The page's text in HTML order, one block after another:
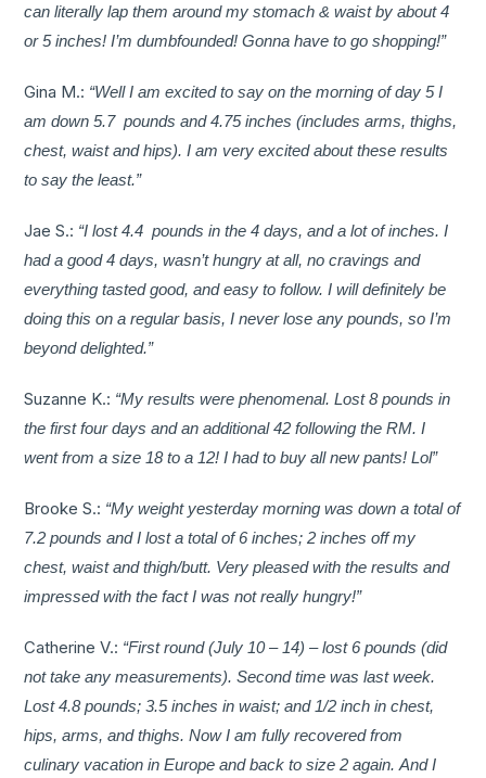
can literally lap them around my stomach & waist by about 4
or 5 inches! I’m dumbfounded! Gonna have to go shopping!”
Gina M.: “Well I am excited to say on the morning of day 5 I
am down 5.7 pounds and 4.75 inches (includes arms, thighs,
chest, waist and hips). I am very excited about these results
to say the least.”
Jae S.: “I lost 4.4 pounds in the 4 days, and a lot of inches. I
had a good 4 days, wasn’t hungry at all, no cravings and
everything tasted good, and easy to follow. I will definitely be
doing this on a regular basis, I never lose any pounds, so I’m
beyond delighted.”
Suzanne K.: “My results were phenomenal. Lost 8 pounds in
the first four days and an additional 42 following the RM. I
went from a size 18 to a 12! I had to buy all new pants! Lol”
Brooke S.: “My weight yesterday morning was down a total of
7.2 pounds and I lost a total of 6 inches; 2 inches off my
chest, waist and thigh/butt. Very pleased with the results and
impressed with the fact I was not really hungry!”
Catherine V.: “First round (July 10 – 14) – lost 6 pounds (did
not take any measurements). Second time was last week.
Lost 4.8 pounds; 3.5 inches in waist; and 1/2 inch in chest,
hips, arms, and thighs. Now I am fully recovered from
culinary vacation in Europe and back to size 2 again. And I